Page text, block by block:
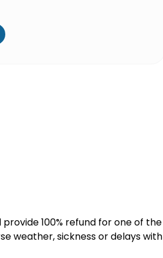
100% refund for one of the
weather, sickness or delays with